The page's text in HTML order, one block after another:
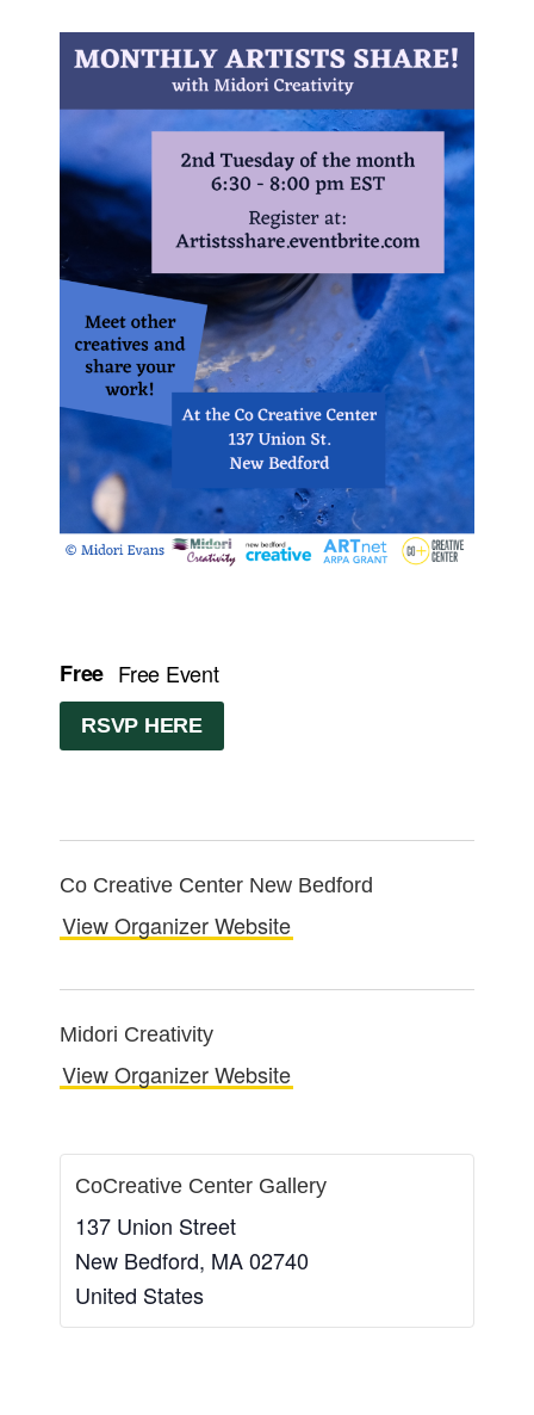
Free Free Event
RSVP HERE
Co Creative Center New Bedford
View Organizer Website
Midori Creativity
View Organizer Website
CoCreative Center Gallery
137 Union Street
New Bedford, MA02740
United States